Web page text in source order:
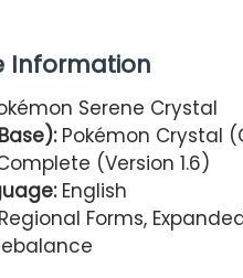
Information
Serene Crystal
Pokémon Crystal
(Version 1.6)
English
Forms,